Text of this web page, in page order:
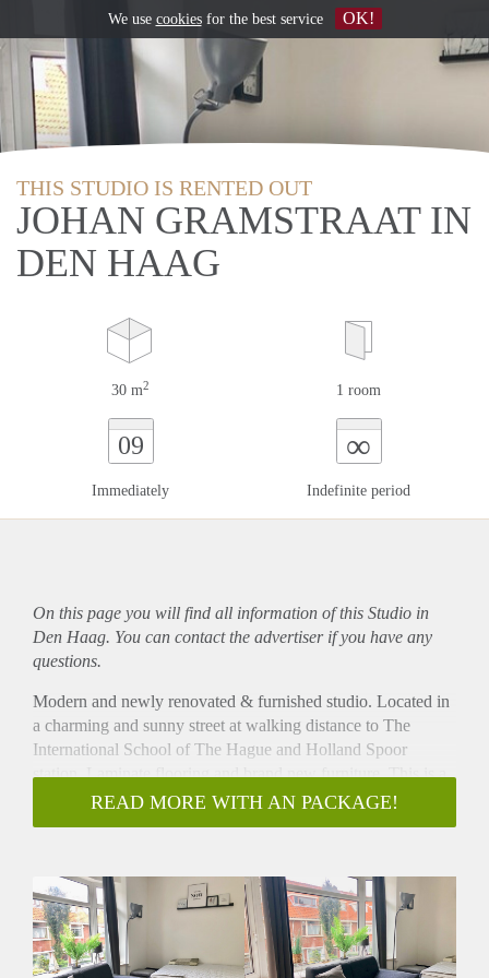
THIS STUDIO IS RENTED OUT
JOHAN GRAMSTRAAT IN
DEN HAAG
30 m2 1 room
09
Immediately
∞
Indefinite period
On this page you will find all information of this Studio in
Den Haag. You can contact the advertiser if you have any
questions.
Modern and newly renovated & furnished studio. Located in
a charming and sunny street at walking distance to The
International School of The Hague and Holland Spoor
station. Laminate flooring and brand new furniture. This is a
uniquely styled studio apartment perfect for a student or
professional. The toilet is shared with one person.
kitchen. Private bathroom with shower. Toilet shared with
one person. Laminate flooring throughout.
Located close to a green and beautiful park. This is a family
friendly area with excellent transportation connections (Tram
READ MORE WITH AN PACKAGE!
We use cookiesfor the best service OK!